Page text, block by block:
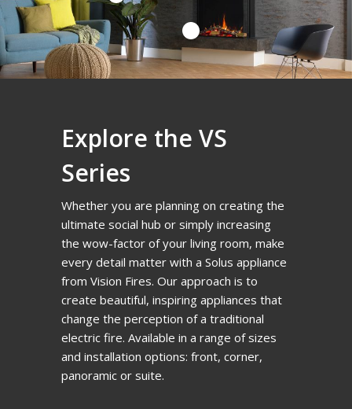
Explore the VS
Series
Whether you are planning on creating the
ultimate social hub or simply increasing
the wow-factor of your living room, make
every detail matter with a Solus appliance
from Vision Fires. Our approach is to
create beautiful, inspiring appliances that
change the perception of a traditional
electric fire. Available in a range of sizes
and installation options: front, corner,
panoramic or suite.